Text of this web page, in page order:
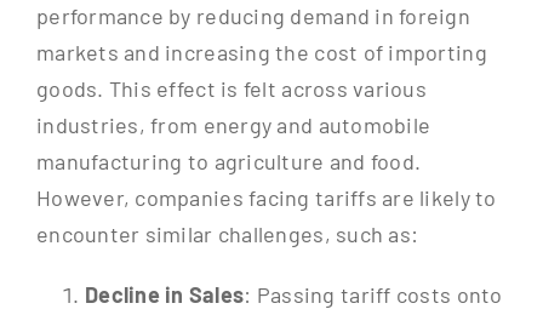
performance by reducing demand in foreign
markets and increasing the cost of importing
goods. This effect is felt across various
industries, from energy and automobile
manufacturing to agriculture and food.
However, companies facing tariffs are likely to
encounter similar challenges, such as:
Decline in Sales: Passing tariff costs onto